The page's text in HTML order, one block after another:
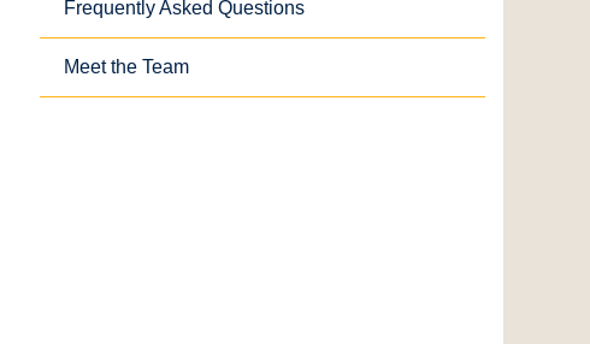
Frequently Asked Questions
Meet the Team